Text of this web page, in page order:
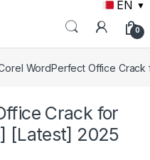
EN ▼
0
WordPerfect Office
Crack for
[Latest] 2025